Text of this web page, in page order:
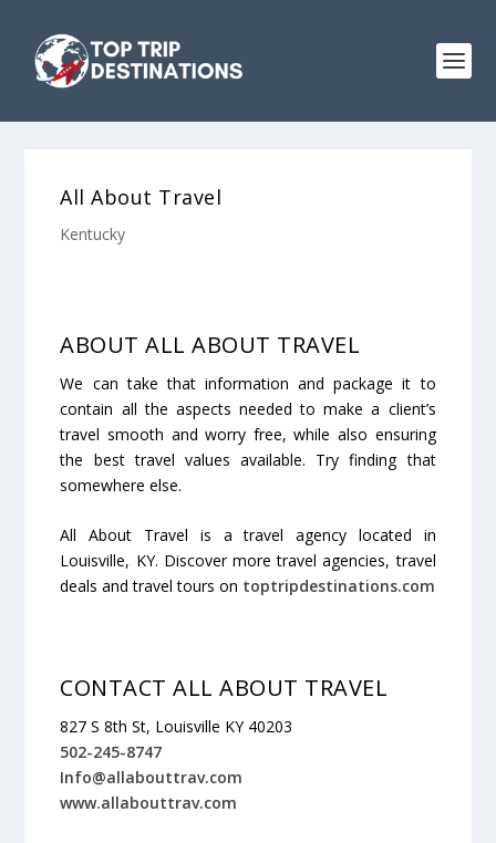
All About Travel
Kentucky
ABOUT ALL ABOUT TRAVEL
We can take that information and package it to
contain all the aspects needed to make a client’s
travel smooth and worry free, while also ensuring
the best travel values available. Try finding that
somewhere else.
All About Travel is a travel agency located in
Louisville, KY. Discover more travel agencies, travel
deals and travel tours on toptripdestinations.com
CONTACT ALL ABOUT TRAVEL
827 S 8th St, Louisville KY 40203
502-245-8747
Info@allabouttrav.com
www.allabouttrav.com